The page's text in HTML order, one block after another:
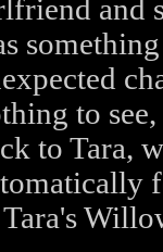
and
to
to Tara,